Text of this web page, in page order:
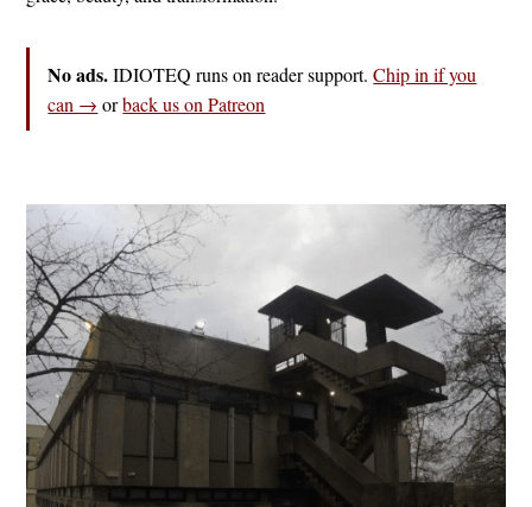
No ads.IDIOTEQ runs on reader support.Chip in if you
can → orback us on Patreon